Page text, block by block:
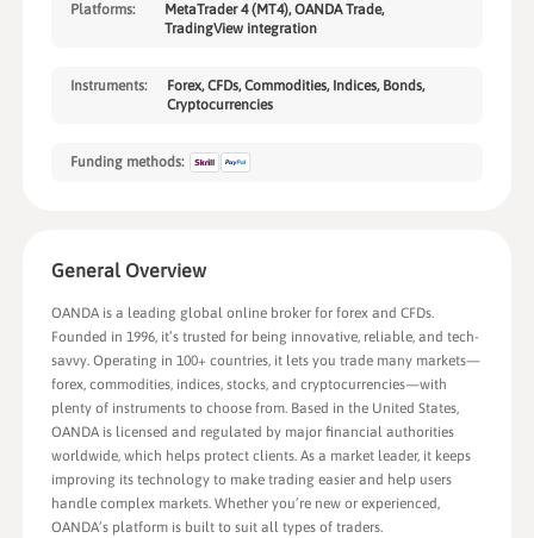
Platforms:
MetaTrader 4 (MT4), OANDA Trade,
TradingView integration
Instruments:
Forex, CFDs, Commodities, Indices, Bonds,
Cryptocurrencies
Funding methods:
General Overview
OANDA is a leading global online broker for forex and CFDs.
Founded in 1996, it’s trusted for being innovative, reliable, and tech-
savvy. Operating in 100+ countries, it lets you trade many markets—
forex, commodities, indices, stocks, and cryptocurrencies—with
plenty of instruments to choose from. Based in the United States,
OANDA is licensed and regulated by major financial authorities
worldwide, which helps protect clients. As a market leader, it keeps
improving its technology to make trading easier and help users
handle complex markets. Whether you’re new or experienced,
OANDA’s platform is built to suit all types of traders.